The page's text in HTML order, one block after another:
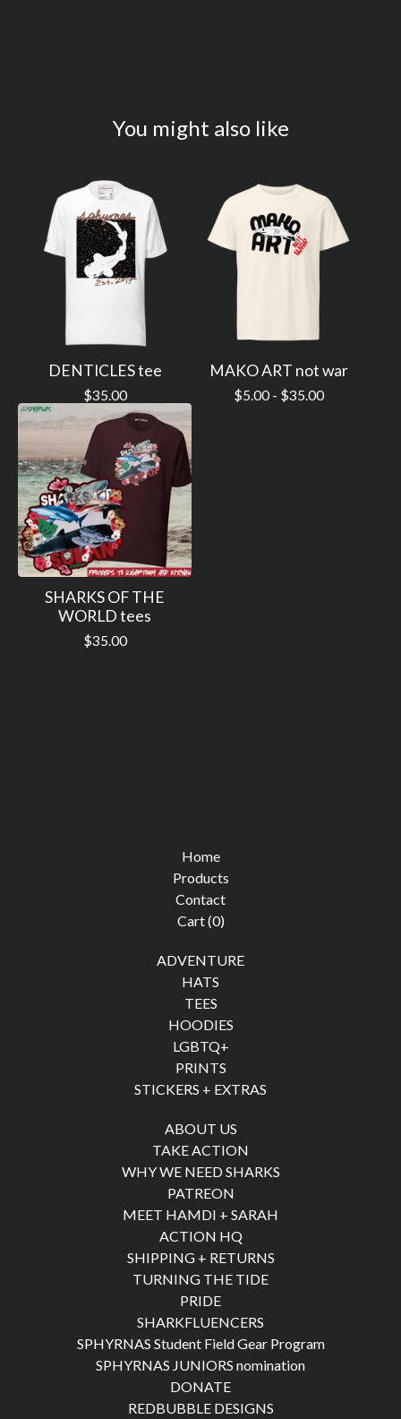
You might also like
DENTICLES tee
$35.00
MAKO ART not war
$5.00 - $35.00
SHARKS OF THE
WORLD tees
$35.00
Home
Products
Contact
Cart (0)
ADVENTURE
HATS
TEES
HOODIES
LGBTQ+
PRINTS
STICKERS + EXTRAS
ABOUT US
TAKE ACTION
WHY WE NEED SHARKS
PATREON
MEET HAMDI + SARAH
ACTION HQ
SHIPPING + RETURNS
TURNING THE TIDE
PRIDE
SHARKFLUENCERS
SPHYRNAS Student Field Gear Program
SPHYRNAS JUNIORS nomination
DONATE
REDBUBBLE DESIGNS